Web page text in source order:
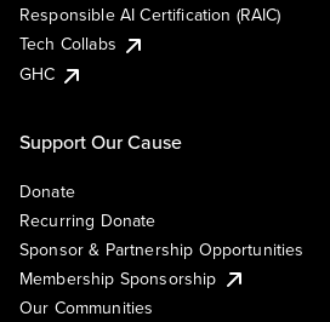
Responsible AI Certification (RAIC)
Tech Collabs
GHC
Support Our Cause
Donate
Recurring Donate
Sponsor & Partnership Opportunities
Membership Sponsorship
Our Communities